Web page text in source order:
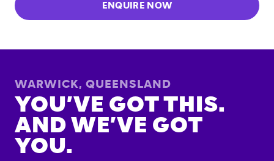
ENQUIRE NOW
WARWICK, QUEENSLAND
YOU’VE GOT THIS.
AND WE’VE GOT
YOU.